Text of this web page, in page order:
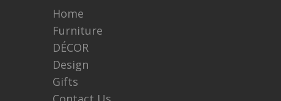
Home
Furniture
DÉCOR
Design
Gifts